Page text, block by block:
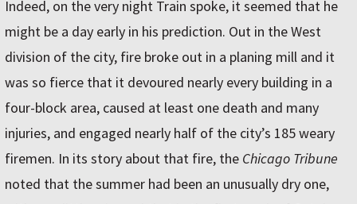
Indeed, on the very night Train spoke, it seemed that he
might be a day early in his prediction. Out in the West
division of the city, fire broke out in a planing mill and it
was so fierce that it devoured nearly every building in a
four-block area, caused at least one death and many
injuries, and engaged nearly half of the city’s 185 weary
firemen. In its story about that fire, the Chicago Tribune
noted that the summer had been an unusually dry one,